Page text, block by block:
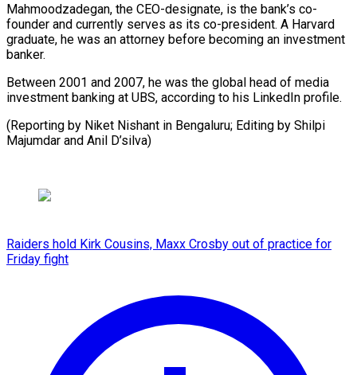
Mahmoodzadegan, the CEO-designate, is the bank’s co-
founder and currently serves as its co-president. A Harvard
graduate, he was an attorney before becoming an investment
banker.
Between 2001 and 2007, he was the global head of media
investment banking at UBS, according to his LinkedIn profile.
(Reporting by Niket Nishant in Bengaluru; Editing by Shilpi
Majumdar and Anil D’silva)
Raiders hold Kirk Cousins, Maxx Crosby out of practice for
Friday fight